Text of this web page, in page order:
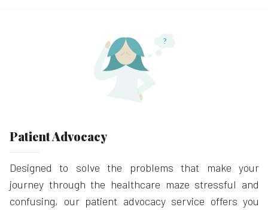
Patient Advocacy
Designed to solve the problems that make your
journey through the healthcare maze stressful and
confusing, our patient advocacy service offers you